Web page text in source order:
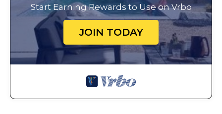
Start Earning Rewards to Use on Vrbo
JOIN TODAY